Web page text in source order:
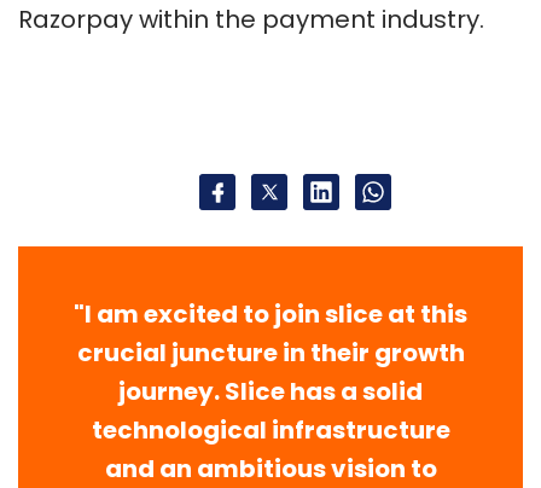
Razorpay within the payment industry.
"I am excited to join slice at this
crucial juncture in their growth
journey. Slice has a solid
technological infrastructure
and an ambitious vision to